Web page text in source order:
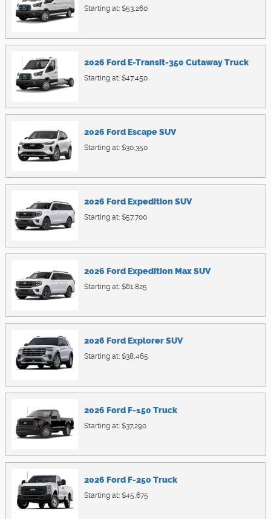
Starting at: $53,260
2026 FordE-Transit-350 CutawayTruck
Starting at: $47,450
2026 FordEscapeSUV
Starting at: $30,350
2026 FordExpedition SUV
Starting at: $57,700
2026 FordExpedition MaxSUV
Starting at: $61,825
2026 FordExplorerSUV
Starting at: $38,465
2026 FordF-150 Truck
Starting at: $37,290
2026 FordF-250 Truck
Starting at: $45,675